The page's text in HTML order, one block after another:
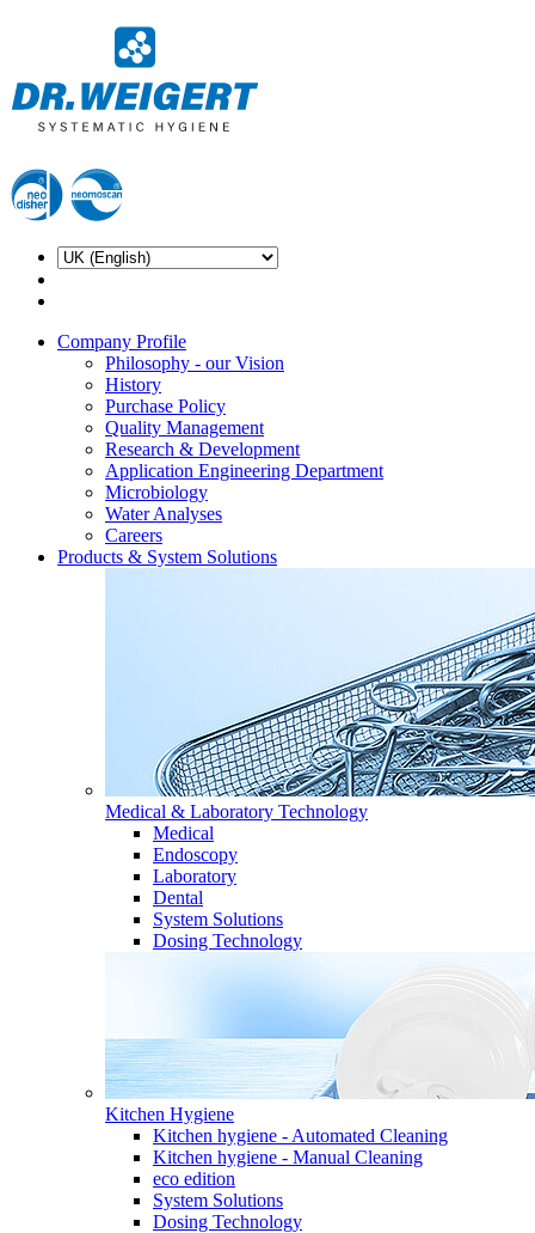
Company Profile
Philosophy - our Vision
History
Purchase Policy
Quality Management
Research & Development
Application Engineering Department
Microbiology
Water Analyses
Careers
Products & System Solutions
Medical & Laboratory Technology
Medical
Endoscopy
Laboratory
Dental
System Solutions
Dosing Technology
Kitchen Hygiene
Kitchen hygiene - Automated Cleaning
Kitchen hygiene - Manual Cleaning
eco edition
System Solutions
Dosing Technology